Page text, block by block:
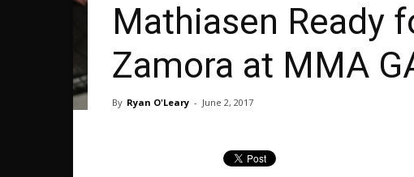
Mathiasen Ready
Zamora at MMA
By Ryan O'Leary - June 2, 2017